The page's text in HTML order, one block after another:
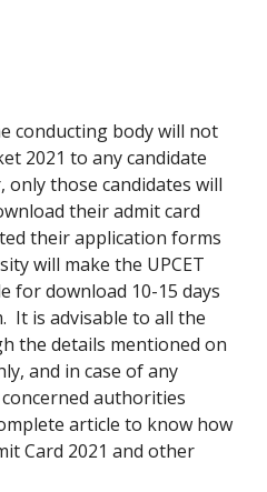
conducting body will not
2021 to any candidate
only those candidates will
their admit card
their application forms
will make the UPCET
for download 10-15 days
It is advisable to all the
the details mentioned on
and in case of any
authorities
article to know how
Card 2021 and other